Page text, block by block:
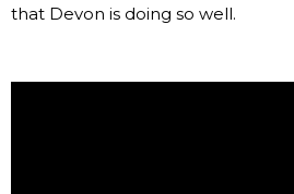
that Devon is doing so well.